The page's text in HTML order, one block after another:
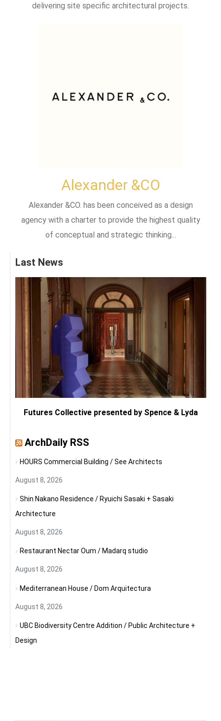
delivering site specific architectural projects.
Alexander &CO
Alexander &CO. has been conceived as a design
agency with a charter to provide the highest quality
of conceptual and strategic thinking...
Last News
Futures Collective presented by Spence & Lyda
ArchDaily RSS
HOURS Commercial Building / See Architects
August 8, 2026
Shin Nakano Residence / Ryuichi Sasaki + Sasaki
Architecture
August 8, 2026
Restaurant Nectar Oum / Madarq studio
August 8, 2026
Mediterranean House / Dom Arquitectura
August 8, 2026
UBC Biodiversity Centre Addition / Public Architecture +
Design